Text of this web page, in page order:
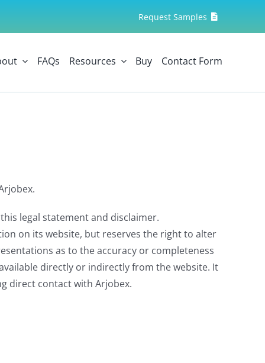
Request Samples
FAQs Resources Buy Contact Form
legal statement and disclaimer.
on its website, but reserves the right to alter
as to the accuracy or completeness
directly or indirectly from the website. It
direct contact with Arjobex.